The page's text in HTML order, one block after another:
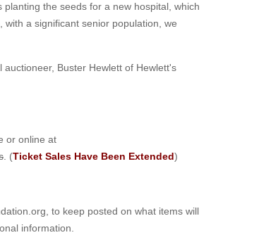
planting the seeds for a new hospital, which
a significant senior population, we
Buster Hewlett of Hewlett's
or online at
. (Ticket Sales Have Been Extended)
to keep posted on what items will
information.